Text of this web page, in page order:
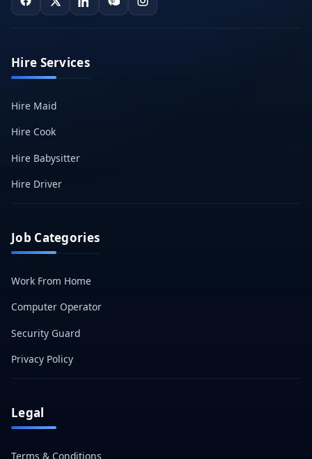
Hire Services
Hire Maid
Hire Cook
Hire Babysitter
Hire Driver
Job Categories
Work From Home
Computer Operator
Security Guard
Privacy Policy
Legal
Terms & Conditions